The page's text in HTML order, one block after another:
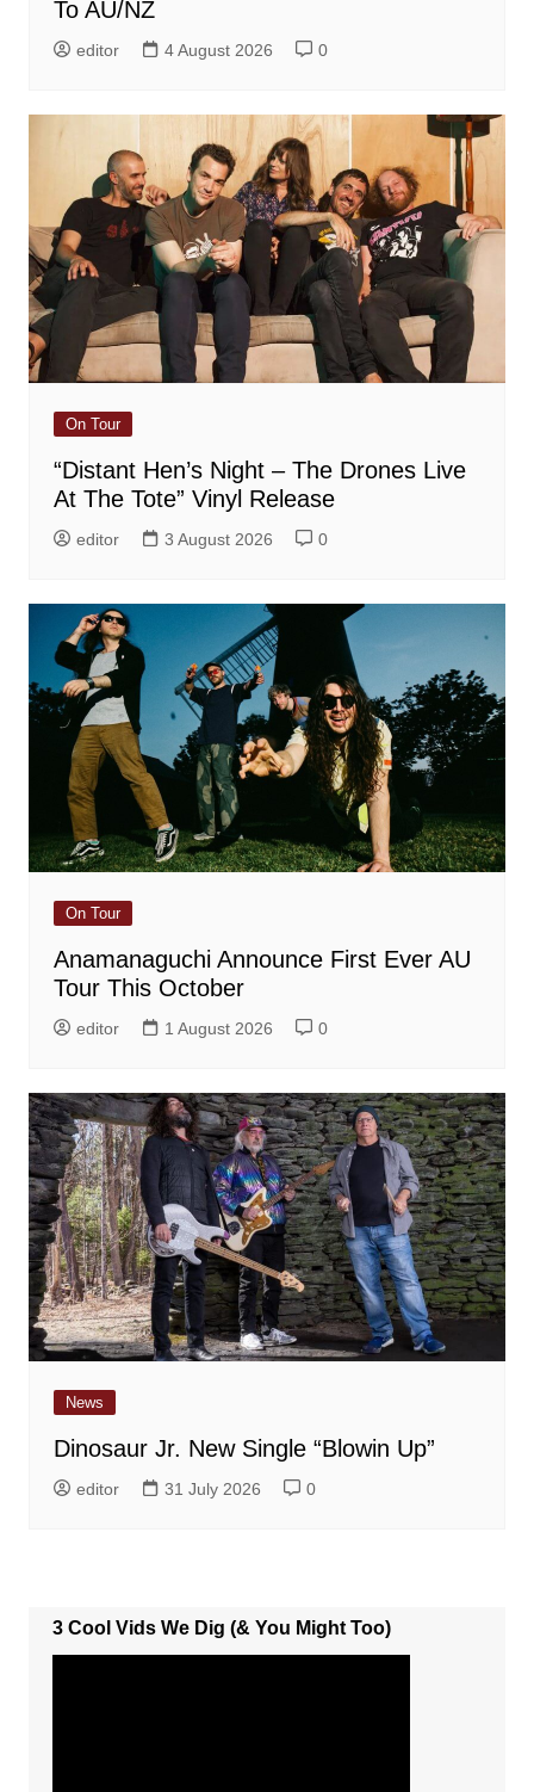
To AU/NZ
editor 4 August 2026 0
On Tour
“Distant Hen’s Night – The Drones Live
At The Tote” Vinyl Release
editor 3 August 2026 0
On Tour
Anamanaguchi Announce First Ever AU
Tour This October
editor 1 August 2026 0
News
Dinosaur Jr. New Single “Blowin Up”
editor 31 July 2026 0
3 Cool Vids We Dig (& You Might Too)